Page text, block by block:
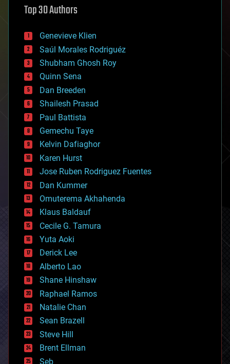
augmented reality
bees
big data
bioengineering
biological
bionic
bioprinting
biotech/medical
bitcoin
blockchains
business
chemistry
climatology
complex systems
computing
cosmology
counterterrorism
cryonics
cryptocurrencies
cybercrime/malcode
cyborgs
defense
disruptive technology
driverless cars
drones
economics
education
electronics
employment
encryption
energy
engineering
entertainment
environmental
Top 30 Authors
Genevieve Klien
Saúl Morales Rodriguéz
Shubham Ghosh Roy
Quinn Sena
Dan Breeden
Shailesh Prasad
Paul Battista
Gemechu Taye
Kelvin Dafiaghor
Karen Hurst
Jose Ruben Rodriguez Fuentes
Dan Kummer
Omuterema Akhahenda
Klaus Baldauf
Cecile G. Tamura
Yuta Aoki
Derick Lee
Alberto Lao
Shane Hinshaw
Raphael Ramos
Natalie Chan
Sean Brazell
Steve Hill
Brent Ellman
Seb